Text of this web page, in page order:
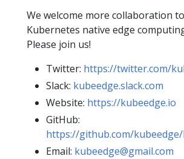
We welcome more collaboration
Kubernetes native edge
Please join us!
Twitter: https://twitter.com/
Slack: kubeedge.slack.com
Website: https://kubeedge.io
GitHub:
https://github.com/
Email: kubeedge@gmail.com